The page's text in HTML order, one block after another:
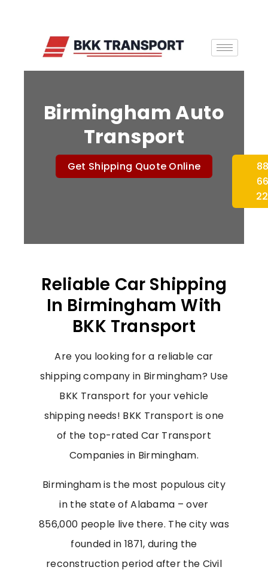
Birmingham Auto
Transport
Get Shipping Quote Online
Reliable Car Shipping
In Birmingham With
BKK Transport
Are you looking for a reliable car
shipping company in Birmingham? Use
BKK Transport for your vehicle
shipping needs! BKK Transport is one
of the top-rated Car Transport
Companies in Birmingham.
Birmingham is the most populous city
in the state of Alabama – over
856,000 people live there. The city was
founded in 1871, during the
reconstruction period after the Civil